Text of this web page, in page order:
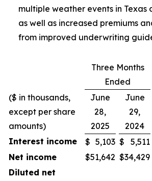
multiple weather events in Texas
as well as increased premiums
from improved underwriting
Three Months
Ended
($ in thousands,
except per share
amounts)
June
28,
2025
June
29,
2024
Interest income
$ 5,103 $ 5,511
Net income
$51,642 $34,429
Diluted net